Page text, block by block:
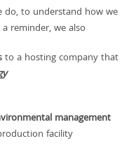
do, to understand how we
reminder, we also
to a hosting company that
management
facility